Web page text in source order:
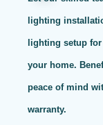
lighting
lighting setup
your home.
peace of mind
warranty.